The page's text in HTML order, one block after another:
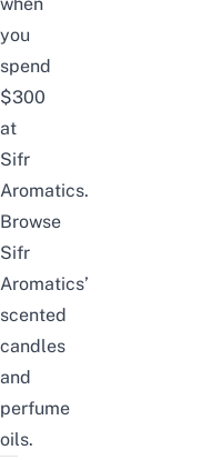
when
you
spend
$300
at
Sifr
Aromatics.
Browse
Sifr
Aromatics’
scented
candles
and
perfume
oils.